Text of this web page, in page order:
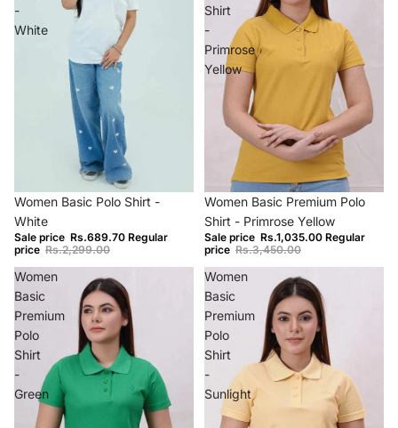
-
White
−70%
Women Basic Polo Shirt -
White
Sale price Rs.689.70 Regular
price Rs.2,299.00
Shirt
-
Primrose
Yellow
−70%
Women Basic Premium Polo
Shirt - Primrose Yellow
Sale price Rs.1,035.00 Regular
price Rs.3,450.00
Women
Basic
Premium
Polo
Shirt
-
Green
Women
Basic
Premium
Polo
Shirt
-
Sunlight